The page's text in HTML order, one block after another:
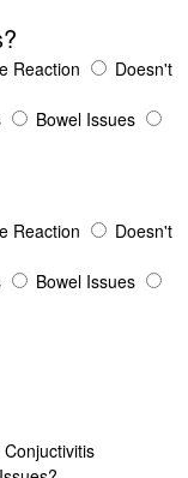
Reaction
Doesn't
Bowel Issues
Reaction
Doesn't
Bowel Issues